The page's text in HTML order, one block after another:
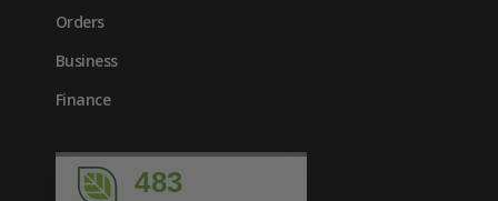
Orders
Business
Finance
483